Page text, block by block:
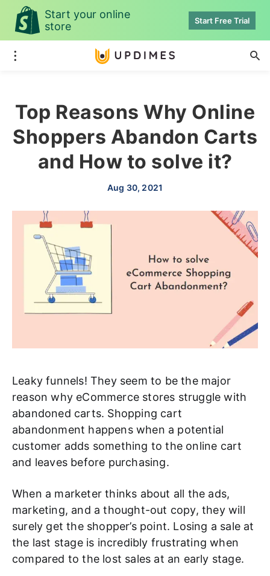
Start your online
store
Start Free Trial
Top Reasons Why Online
Shoppers Abandon Carts
and How to solve it?
Aug 30, 2021
Leaky funnels! They seem to be the major
reason why eCommerce stores struggle with
abandoned carts. Shopping cart
abandonment happens when a potential
customer adds something to the online cart
and leaves before purchasing.
When a marketer thinks about all the ads,
marketing, and a thought-out copy, they will
surely get the shopper’s point. Losing a sale at
the last stage is incredibly frustrating when
compared to the lost sales at an early stage.